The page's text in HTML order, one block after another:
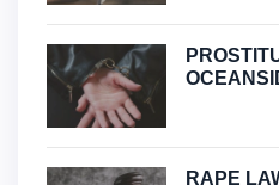
RAPE